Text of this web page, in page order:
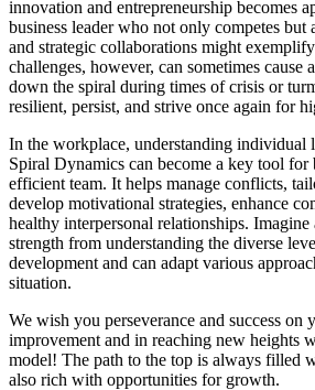
innovation and entrepreneurship becomes
business leader who not only competes but
and strategic collaborations might
challenges, however, can sometimes cause
down the spiral during times of crisis or
resilient, persist, and strive once again for
In the workplace, understanding individual
Spiral Dynamics can become a key tool for
efficient team. It helps manage conflicts,
develop motivational strategies, enhance
healthy interpersonal relationships.
strength from understanding the diverse
development and can adapt various
situation.
We wish you perseverance and success on
improvement and in reaching new heights
model! The path to the top is always filled
also rich with opportunities for growth.